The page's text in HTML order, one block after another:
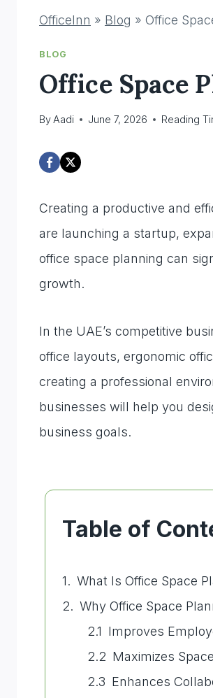
OfficeInn » Blog » Office
BLOG
Office Space
By Aadi June 7, 2026 Reading
Creating a productive and
are launching a startup,
office space planning can
growth.
In the UAE’s competitive
office layouts, ergonomic
creating a professional
businesses will help you
business goals.
Table of
What Is Office Space
Why Office Space
Improves
Maximizes
Enhances